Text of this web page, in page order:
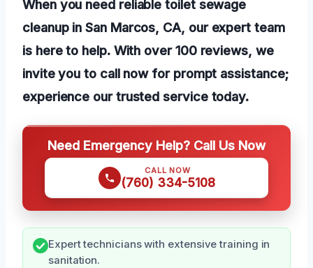
When you need reliable toilet sewage
cleanup in San Marcos, CA, our expert team
is here to help. With over 100 reviews, we
invite you to call now for prompt assistance;
experience our trusted service today.
Need Emergency Help? Call Us Now
CALL NOW
(760) 334-5108
Expert technicians with extensive training in
sanitation.